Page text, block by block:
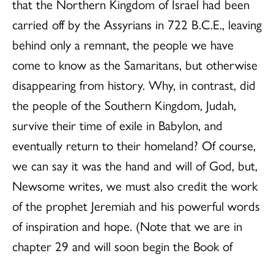
that the Northern Kingdom of Israel had been
carried off by the Assyrians in 722 B.C.E., leaving
behind only a remnant, the people we have
come to know as the Samaritans, but otherwise
disappearing from history. Why, in contrast, did
the people of the Southern Kingdom, Judah,
survive their time of exile in Babylon, and
eventually return to their homeland? Of course,
we can say it was the hand and will of God, but,
Newsome writes, we must also credit the work
of the prophet Jeremiah and his powerful words
of inspiration and hope. (Note that we are in
chapter 29 and will soon begin the Book of